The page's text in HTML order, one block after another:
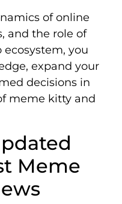
of online
and the role of
ecosystem, you
expand your
decisions in
meme kitty and
Meme